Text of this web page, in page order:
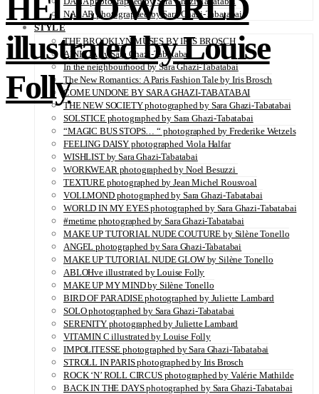
NAZAR photographed by Sara Ghazi-Tabatabai
STYLE
THE BROOKLYN MUSES BY IRIS BROSCH
AINHOA by Sara Ghazi-Tabatabai
In the neighbourhood by Sara Ghazi-Tabatabai
The New Romantics: A Paris Fashion Tale by Iris Brosch
COME UNDONE BY SARA GHAZI-TABATABAI
THE NEW SOCIETY photographed by Sara Ghazi-Tabatabai
SOLSTICE photographed by Sara Ghazi-Tabatabai
“MAGIC BUS STOPS… “ photographed by Frederike Wetzels
FEELING DAISY photographed Viola Halfar
WISHLIST by Sara Ghazi-Tabatabai
WORKWEAR photographed by Noel Besuzzi
TEXTURE photographed by Jean Michel Rousvoal
VOLLMOND photographed by Sara Ghazi-Tabatabai
WORLD IN MY EYES photographed by Sara Ghazi-Tabatabai
#metime photographed by Sara Ghazi-Tabatabai
MAKE UP TUTORIAL NUDE COUTURE by Silène Tonello
ANGEL photographed by Sara Ghazi-Tabatabai
MAKE UP TUTORIAL NUDE GLOW by Silène Tonello
ABLOHve illustrated by Louise Folly
MAKE UP MY MIND by Silène Tonello
BIRD OF PARADISE photographed by Juliette Lambard
SOLO photographed by Sara Ghazi-Tabatabai
SERENITY photographed by Juliette Lambard
VITAMIN C illustrated by Louise Folly
IMPOLITESSE photographed by Sara Ghazi-Tabatabai
STROLL IN PARIS photographed by Iris Brosch
ROCK ‘N’ ROLL CIRCUS photographed by Valérie Mathilde
BACK IN THE DAYS photographed by Sara Ghazi-Tabatabai
HELLO WORLD
illustrated by Louise
Folly